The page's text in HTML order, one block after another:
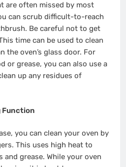
are often missed by most
can scrub difficult-to-reach
Be careful not to get
time can be used to clean
the oven’s glass door. For
or grease, you can also use a
up any residues of
Function
you can clean your oven by
This uses high heat to
grease. While your oven